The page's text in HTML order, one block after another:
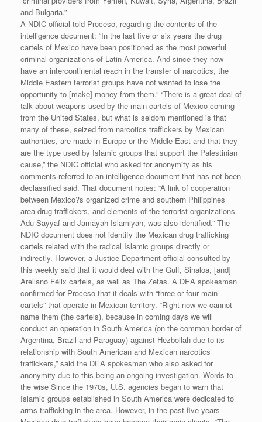
and Bulgaria.”
A NDIC official told Proceso, regarding the contents of the
intelligence document: “In the last five or six years the drug
cartels of Mexico have been positioned as the most powerful
criminal organizations of Latin America. And since they now
have an intercontinental reach in the transfer of narcotics, the
Middle Eastern terrorist groups have not wanted to lose the
opportunity to [make] money from them.” “There is a great deal of
talk about weapons used by the main cartels of Mexico coming
from the United States, but what is seldom mentioned is that
many of these, seized from narcotics traffickers by Mexican
authorities, are made in Europe or the Middle East and that they
are the type used by Islamic groups that support the Palestinian
cause,” the NDIC official who asked for anonymity as his
comments referred to an intelligence document that has not been
declassified said. That document notes: “A link of cooperation
between Mexico?s organized crime and southern Philippines
area drug traffickers, and elements of the terrorist organizations
Adu Sayyaf and Jamayah Islamiyah, was also identified.” The
NDIC document does not identify the Mexican drug trafficking
cartels related with the radical Islamic groups directly or
indirectly. However, a Justice Department official consulted by
this weekly said that it would deal with the Gulf, Sinaloa, [and]
Arellano Félix cartels, as well as The Zetas. A DEA spokesman
confirmed for Proceso that it deals with “three or four main
cartels” that operate in Mexican territory. “Right now we cannot
name them (the cartels), because in coming days we will
conduct an operation in South America (on the common border of
Argentina, Brazil and Paraguay) against Hezbollah due to its
relationship with South American and Mexican narcotics
traffickers,” said the DEA spokesman who also asked for
anonymity due to this being an ongoing investigation. Words to
the wise Since the 1970s, U.S. agencies began to warn that
Islamic groups established in South America were dedicated to
arms trafficking in the area. However, in the past five years